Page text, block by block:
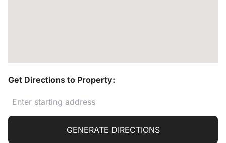
Get Directions to Property:
GENERATE DIRECTIONS